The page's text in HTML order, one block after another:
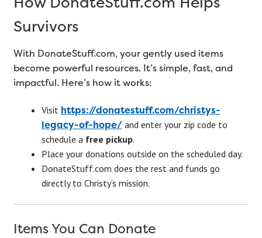
Survivors
With DonateStuff.com, your gently used items
become powerful resources. It’s simple, fast, and
impactful. Here’s how it works:
Visit https://donatestuff.com/christys-
legacy-of-hope/and enter your zip code to
schedule a free pickup.
Place your donations outside on the scheduled day.
DonateStuff.com does the rest and funds go
directly to Christy’s mission.
Items You Can Donate